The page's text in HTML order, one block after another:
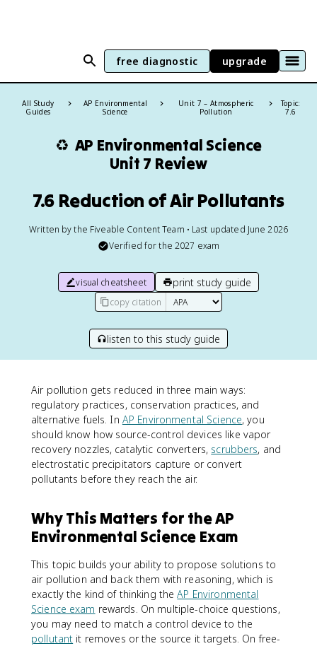
free diagnostic upgrade
All Study
Guides
AP Environmental
Science
Unit 7 – Atmospheric
Pollution
Topic:
7.6
♻️ AP Environmental Science
Unit 7 Review
7.6 Reduction of Air Pollutants
Written by the Fiveable Content Team • Last updated June 2026
Verified for the 2027 exam
visual cheatsheet print study guide
copy citation
listen to this study guide
Air pollution gets reduced in three main ways:
regulatory practices, conservation practices, and
alternative fuels. In AP Environmental Science, you
should know how source-control devices like vapor
recovery nozzles, catalytic converters, scrubbers, and
electrostatic precipitators capture or convert
pollutants before they reach the air.
Why This Matters for the AP
Environmental Science Exam
This topic builds your ability to propose solutions to
air pollution and back them with reasoning, which is
exactly the kind of thinking theAP Environmental
Science exam rewards. On multiple-choice questions,
you may need to match a control device to the
pollutant it removes or the source it targets. On free-